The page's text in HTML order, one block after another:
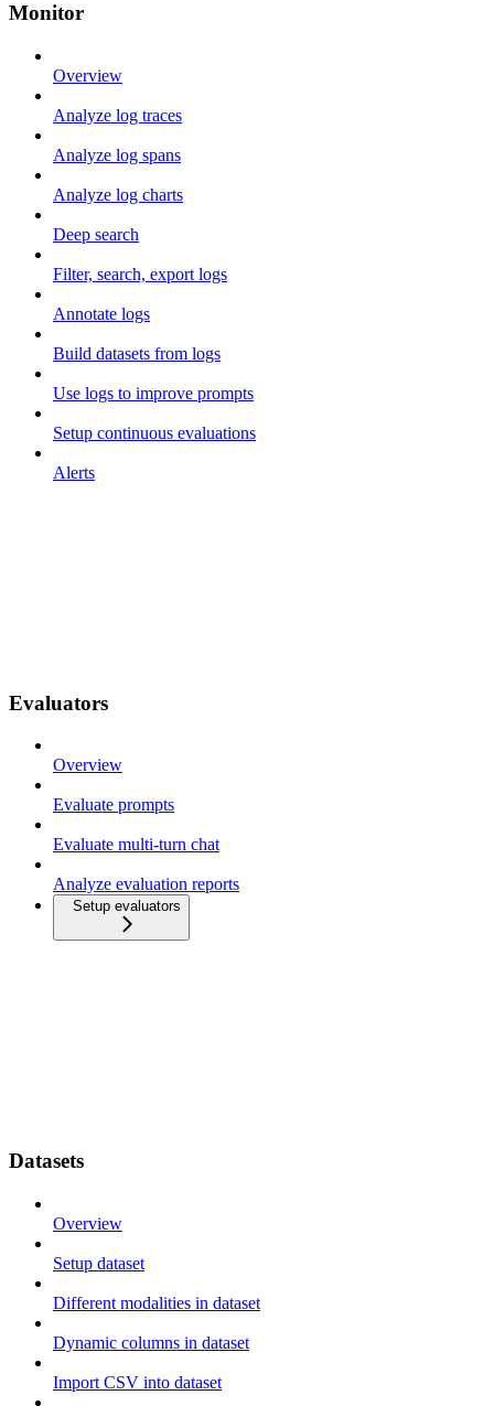
Monitor
Overview
Analyze log traces
Analyze log spans
Analyze log charts
Deep search
Filter, search, export logs
Annotate logs
Build datasets from logs
Use logs to improve prompts
Setup continuous evaluations
Alerts
Evaluators
Overview
Evaluate prompts
Evaluate multi-turn chat
Analyze evaluation reports
Setup evaluators
Datasets
Overview
Setup dataset
Different modalities in dataset
Dynamic columns in dataset
Import CSV into dataset